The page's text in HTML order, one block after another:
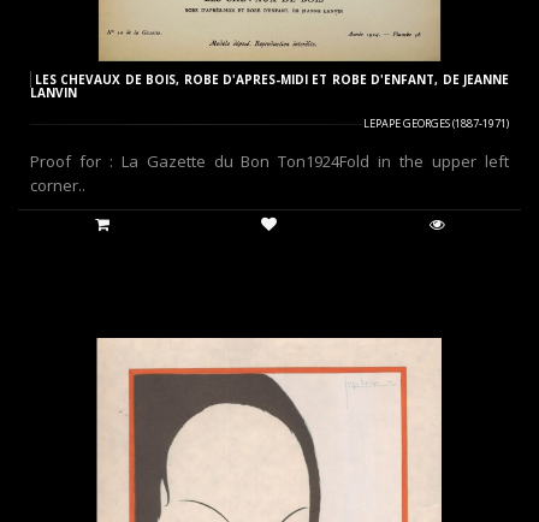
LES CHEVAUX DE BOIS, ROBE D'APRES-MIDI ET ROBE D'ENFANT, DE JEANNE
LANVIN
LEPAPE GEORGES (1887-1971)
Proof for : La Gazette du Bon Ton1924Fold in the upper left
corner..